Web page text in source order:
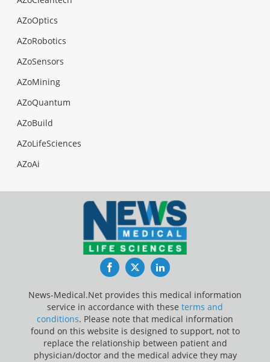
AZoOptics
AZoRobotics
AZoSensors
AZoMining
AZoQuantum
AZoBuild
AZoLifeSciences
AZoAi
FacebookTwitterLinkedIn
News-Medical.Net provides this medical information
service in accordance with these terms and
conditions. Please note that medical information
found on this website is designed to support, not to
replace the relationship between patient and
physician/doctor and the medical advice they may